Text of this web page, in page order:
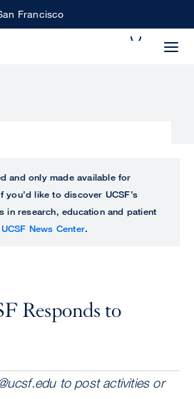
Francisco
and only made available for
like to discover UCSF’s
in research, education and patient
UCSF News Center.
Responds to
to post activities or